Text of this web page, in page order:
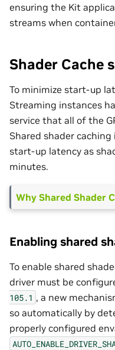
ensuring the Kit
streams when
Shader Cache
To minimize start-up
Streaming instances
service that all of the
Shared shader
start-up latency as
minutes.
Why Shared Shader
Enabling shared
To enable shared
driver must be
105.1 , a new
so automatically by
properly configured